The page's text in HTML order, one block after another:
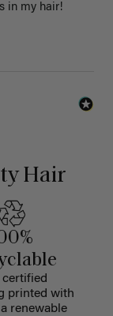
in my hair!
Hair
certified
printed with
renewable